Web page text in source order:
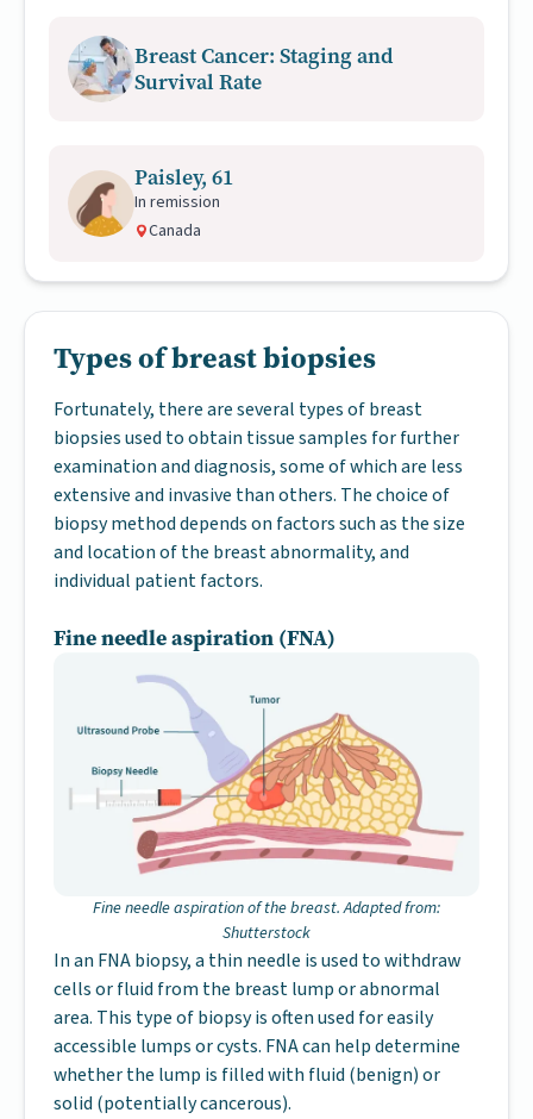
Breast Cancer: Staging and
Survival Rate
Paisley, 61
In remission
Canada
Types of breast biopsies
Fortunately, there are several types of breast
biopsies used to obtain tissue samples for further
examination and diagnosis, some of which are less
extensive and invasive than others. The choice of
biopsy method depends on factors such as the size
and location of the breast abnormality, and
individual patient factors.
Fine needle aspiration (FNA)
Fine needle aspiration of the breast. Adapted from:
Shutterstock
In an FNA biopsy, a thin needle is used to withdraw
cells or fluid from the breast lump or abnormal
area. This type of biopsy is often used for easily
accessible lumps or cysts. FNA can help determine
whether the lump is filled with fluid (benign) or
solid (potentially cancerous).